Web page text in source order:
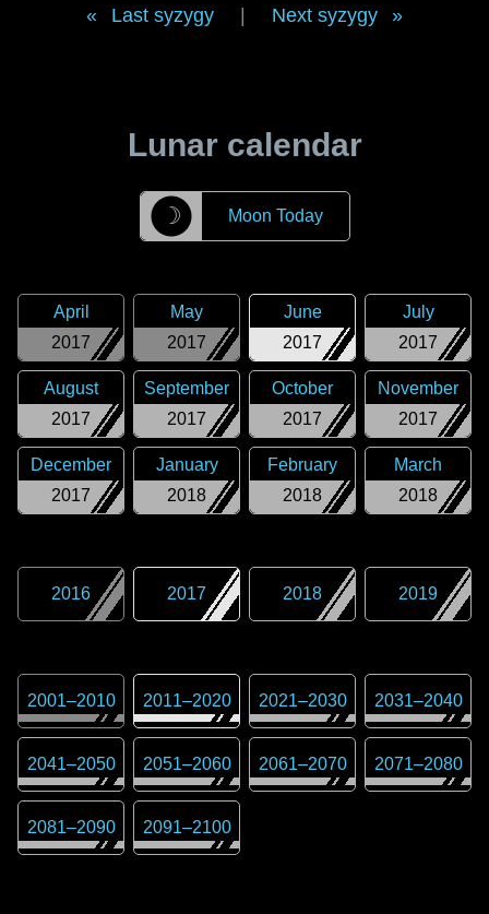
Last syzygy Next syzygy
Lunar calendar
☽ Moon Today
2017
April
2017
May
2017
June
2017
July
2017
August
2017
September
2017
October
2017
November
2017
December
2018
January
2018
February
2018
March
2016 2017 2018 2019
2001–2010 2011–2020 2021–2030 2031–2040
2041–2050 2051–2060 2061–2070 2071–2080
2081–2090 2091–2100